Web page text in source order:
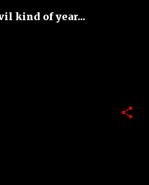
kind of year...